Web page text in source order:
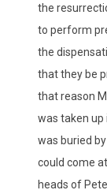
the
to perform
the
that they be
that reason
was taken
was buried
could come
heads of